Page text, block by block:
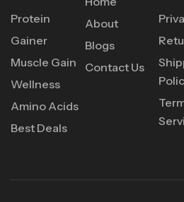
Protein
Gainer
Muscle Gain
Wellness
Amino Acids
Best Deals
About
Blogs
Contact Us